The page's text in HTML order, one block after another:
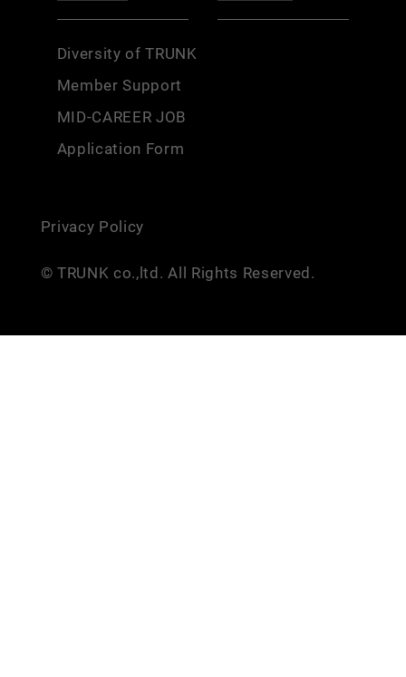
Diversity of TRUNK
Member Support
MID-CAREER JOB
Application Form
Privacy Policy
© TRUNK co.,ltd. All Rights Reserved.